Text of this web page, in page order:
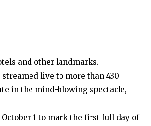
and other landmarks.
live to more than 430
in the mind-blowing spectacle,
1 to mark the first full day of